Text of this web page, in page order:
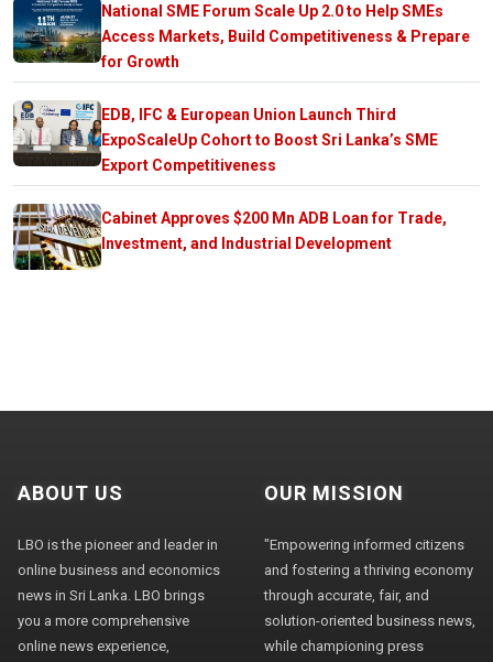
National SME Forum Scale Up 2.0 to Help SMEs
Access Markets, Build Competitiveness & Prepare
for Growth
EDB, IFC & European Union Launch Third
ExpoScaleUp Cohort to Boost Sri Lanka’s SME
Export Competitiveness
Cabinet Approves $200 Mn ADB Loan for Trade,
Investment, and Industrial Development
ABOUT US
LBO is the pioneer and leader in
online business and economics
news in Sri Lanka. LBO brings
you a more comprehensive
online news experience,
OUR MISSION
"Empowering informed citizens
and fostering a thriving economy
through accurate, fair, and
solution-oriented business news,
while championing press